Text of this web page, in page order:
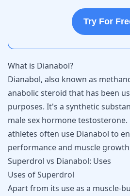
Try For
What is Dianabol?
Dianabol, also known as
anabolic steroid that has been
purposes. It's a synthetic
male sex hormone testosterone
athletes often use Dianabol to
performance and muscle growth
Superdrol vs Dianabol: Uses
Uses of Superdrol
Apart from its use as a muscle-